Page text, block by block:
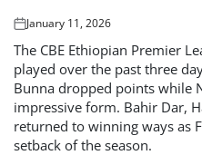
Posted
on
January 11, 2026
The CBE Ethiopian Premier
played over the past three
Bunna dropped points while
impressive form. Bahir Dar,
returned to winning ways as
setback of the season.